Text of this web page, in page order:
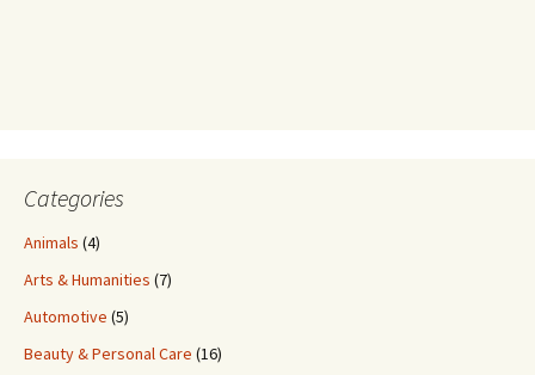
Categories
Animals (4)
Arts & Humanities (7)
Automotive (5)
Beauty & Personal Care (16)